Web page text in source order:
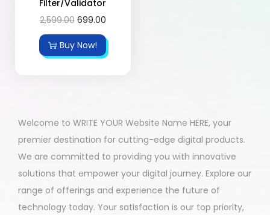
Filter/Validator
2,599.00 699.00
Buy Now!
Welcome to WRITE YOUR Website Name HERE, your
premier destination for cutting-edge digital products.
We are committed to providing you with innovative
solutions that empower your digital journey. Explore our
range of offerings and experience the future of
technology today. Your satisfaction is our top priority,